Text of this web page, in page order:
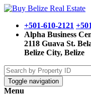
+501-610-2121
Alpha Business
2118 Guava St.
Belize City, Belize
Toggle navigation
Menu